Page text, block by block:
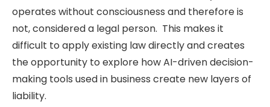
operates without consciousness and therefore is
not, considered a legal person. This makes it
difficult to apply existing law directly and creates
the opportunity to explore how AI-driven decision-
making tools used in business create new layers of
liability.